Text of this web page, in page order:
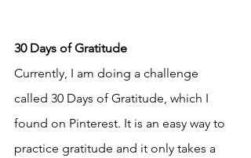
30 Days of Gratitude
Currently, I am doing a challenge
called 30 Days of Gratitude, which I
found on Pinterest. It is an easy way to
practice gratitude and it only takes a